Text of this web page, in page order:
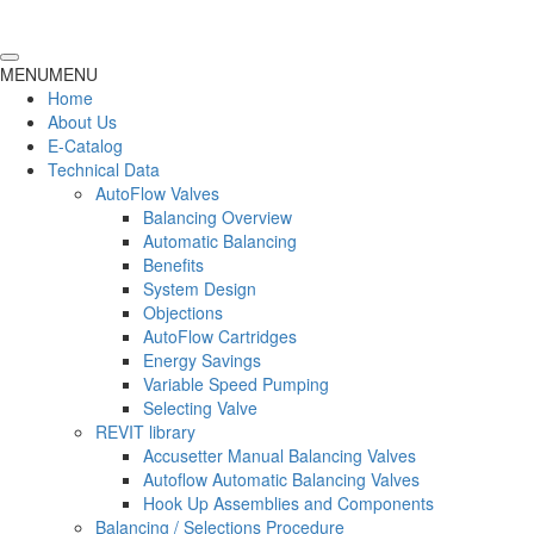
MENUMENU
Home
About Us
E-Catalog
Technical Data
AutoFlow Valves
Balancing Overview
Automatic Balancing
Benefits
System Design
Objections
AutoFlow Cartridges
Energy Savings
Variable Speed Pumping
Selecting Valve
REVIT library
Accusetter Manual Balancing Valves
Autoflow Automatic Balancing Valves
Hook Up Assemblies and Components
Balancing / Selections Procedure